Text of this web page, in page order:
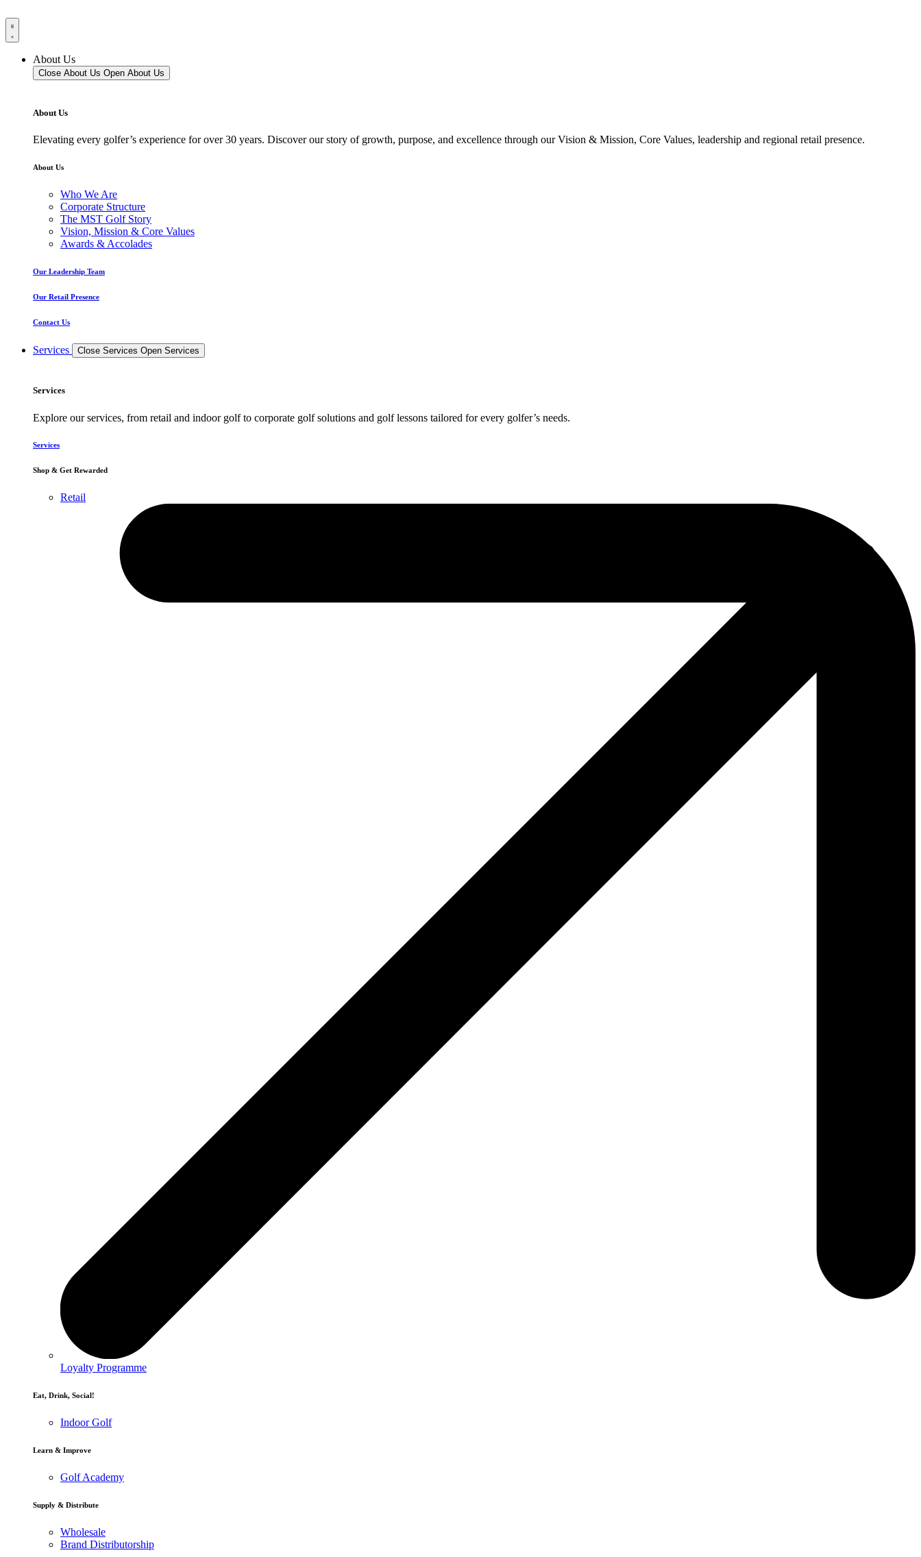
About Us
Close About Us Open About Us
About Us
Elevating every golfer’s experience for over 30 years. Discover our story of growth, purpose, and excellence through our Vision & Mission, Core Values, leadership and regional retail presence.
About Us
Who We Are
Corporate Structure
The MST Golf Story
Vision, Mission & Core Values
Awards & Accolades
Our Leadership Team
Our Retail Presence
Contact Us
Services Close Services Open Services
Services
Explore our services, from retail and indoor golf to corporate golf solutions and golf lessons tailored for every golfer’s needs.
Services
Shop & Get Rewarded
Retail
Loyalty Programme
Eat, Drink, Social!
Indoor Golf
Learn & Improve
Golf Academy
Supply & Distribute
Wholesale
Brand Distributorship